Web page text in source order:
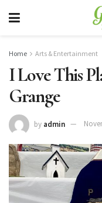
Home Arts & Entertainment
I Love This
Grange
by admin